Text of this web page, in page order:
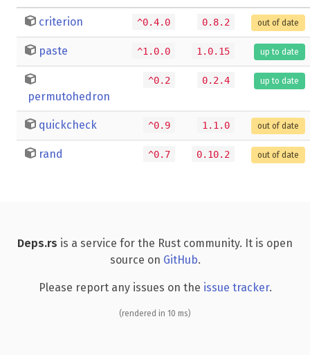
criterion ^0.4.0 0.8.2 out of date
paste ^1.0.0 1.0.15 up to date
permutohedron
^0.2 0.2.4 up to date
quickcheck ^0.9 1.1.0 out of date
rand ^0.7 0.10.2 out of date
Deps.rs is a service for the Rust community. It is open
source on GitHub.
Please report any issues on the issue tracker.
(rendered in 10 ms)